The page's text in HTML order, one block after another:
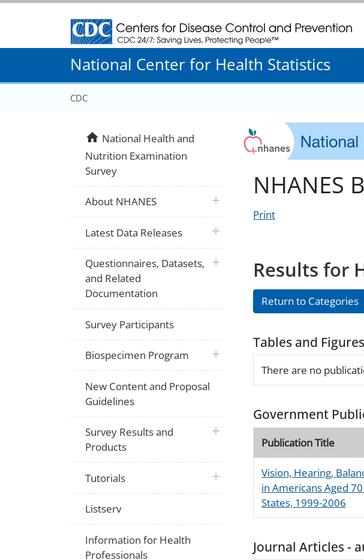
Centers for Disease Control and Prevention. CDC twenty four
National Center for Health Statistics
CDC
NHANES
Print
Results for
Return to Categories
Tables and Figures
There are no
Government
Publication Title
Vision, Hearing,
in Americans Aged
States, 1999-2006
Journal Articles -
homeNational Health and
Nutrition Examination
Survey
About NHANES plus icon
Latest Data Releases plus icon
Questionnaires, Datasets,
and Related
Documentation
plus icon
Survey Participants
Biospecimen Program plus icon
New Content and Proposal
Guidelines
Survey Results and
Products
plus icon
Tutorials plus icon
Listserv
Information for Health
Professionals